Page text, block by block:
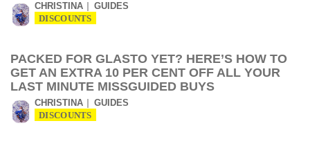
CHRISTINA GUIDES
DISCOUNTS
PACKED FOR GLASTO YET? HERE’S HOW TO
GET AN EXTRA 10 PER CENT OFF ALL YOUR
LAST MINUTE MISSGUIDED BUYS
CHRISTINA GUIDES
DISCOUNTS